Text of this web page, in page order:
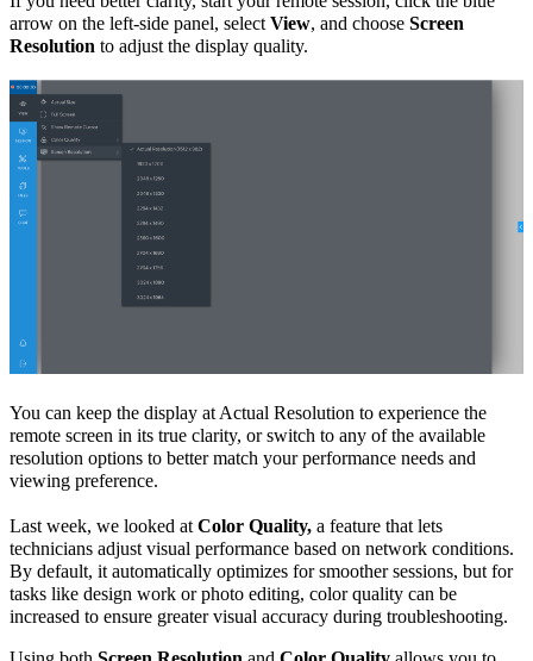
arrow on the left-side panel, select View, and choose Screen
Resolution to adjust the display quality.
You can keep the display at Actual Resolution to experience the
remote screen in its true clarity, or switch to any of the available
resolution options to better match your performance needs and
viewing preference.
Last week, we looked at Color Quality, a feature that lets
technicians adjust visual performance based on network conditions.
By default, it automatically optimizes for smoother sessions, but for
tasks like design work or photo editing, color quality can be
increased to ensure greater visual accuracy during troubleshooting.